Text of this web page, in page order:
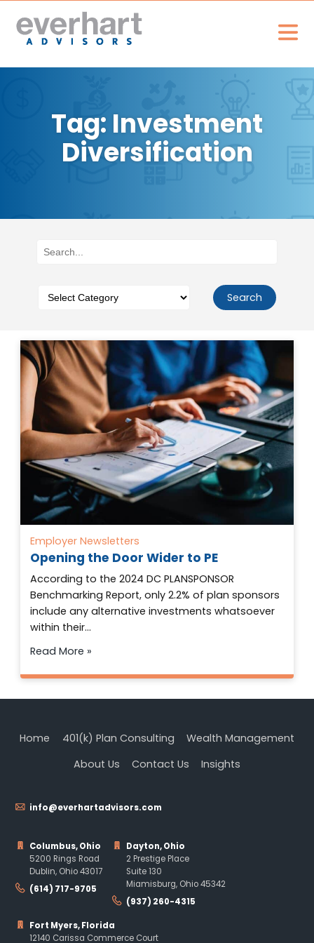
Tag: Investment
Diversification
Search
Employer Newsletters
Opening the Door Wider to PE
According to the 2024 DC PLANSPONSOR
Benchmarking Report, only 2.2% of plan sponsors
include any alternative investments whatsoever
within their…
Read More »
info@everhartadvisors.com
Home 401(k) Plan Consulting
Wealth Management
About Us
Contact Us Insights
Columbus, Ohio
5200 Rings Road
Dublin, Ohio 43017
(614) 717-9705
Dayton, Ohio
2 Prestige Place
Suite 130
Miamisburg, Ohio 45342
(937) 260-4315
Fort Myers, Florida
12140 Carissa Commerce Court